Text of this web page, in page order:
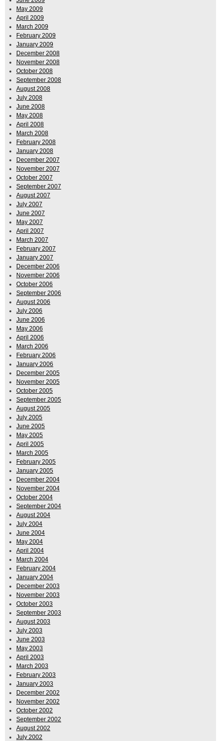
May 2009
April 2009
March 2009
February 2009
January 2009
December 2008
November 2008
October 2008
September 2008
August 2008
July 2008
June 2008
May 2008
April 2008
March 2008
February 2008
January 2008
December 2007
November 2007
October 2007
September 2007
August 2007
July 2007
June 2007
May 2007
April 2007
March 2007
February 2007
January 2007
December 2006
November 2006
October 2006
September 2006
August 2006
July 2006
June 2006
May 2006
April 2006
March 2006
February 2006
January 2006
December 2005
November 2005
October 2005
September 2005
August 2005
July 2005
June 2005
May 2005
April 2005
March 2005
February 2005
January 2005
December 2004
November 2004
October 2004
September 2004
August 2004
July 2004
June 2004
May 2004
April 2004
March 2004
February 2004
January 2004
December 2003
November 2003
October 2003
September 2003
August 2003
July 2003
June 2003
May 2003
April 2003
March 2003
February 2003
January 2003
December 2002
November 2002
October 2002
September 2002
August 2002
July 2002